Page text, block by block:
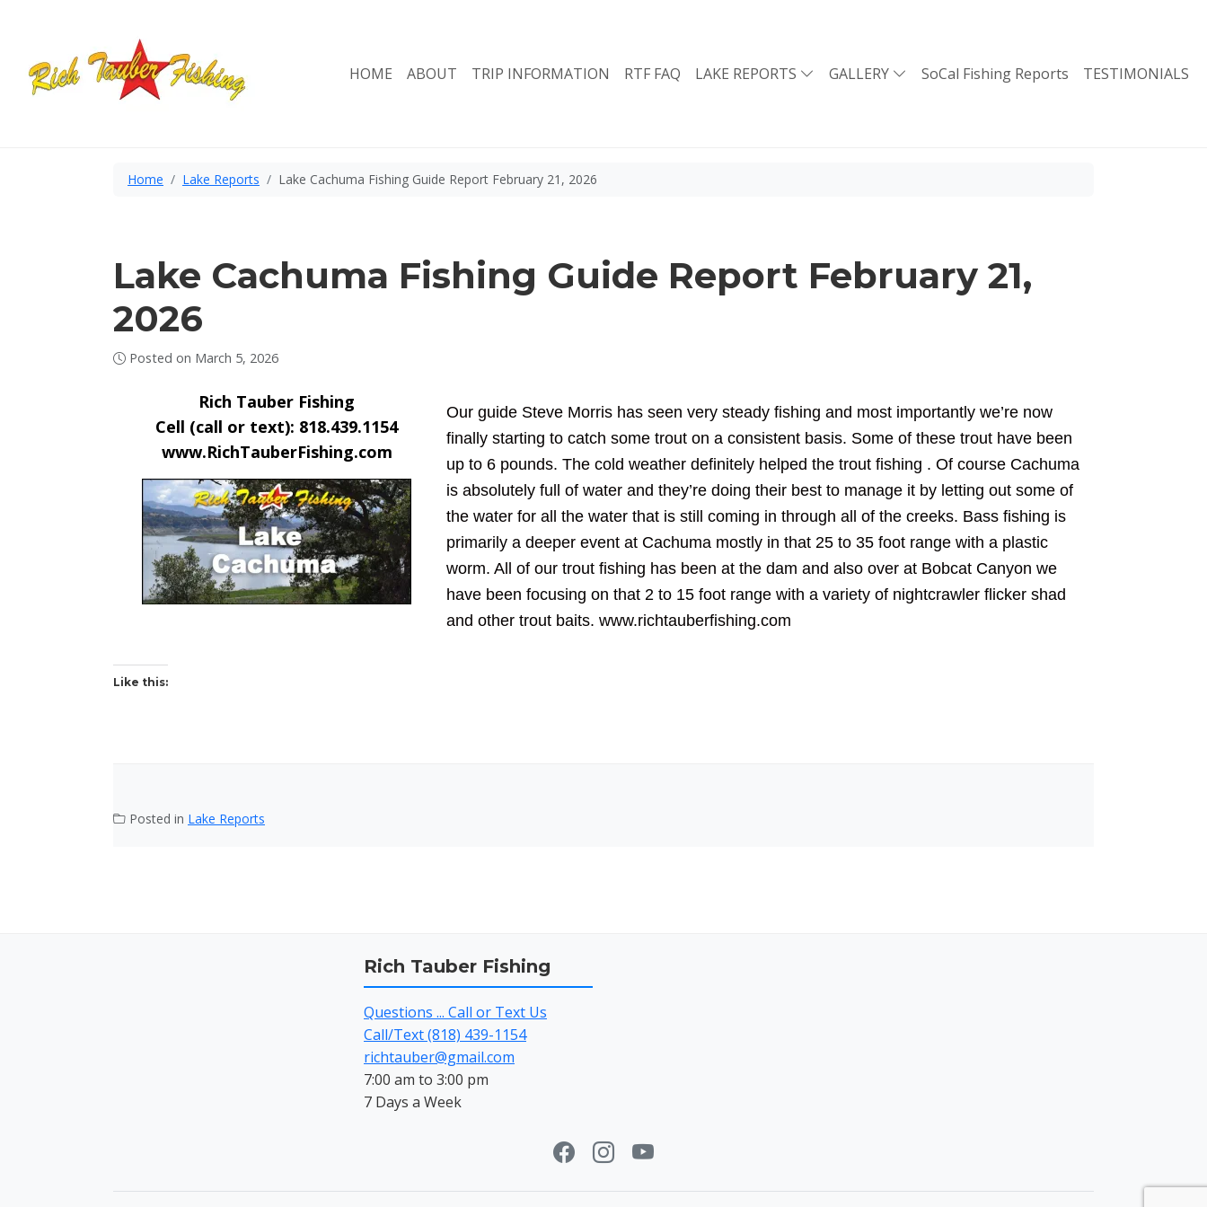
HOME
ABOUT TRIP INFORMATION RTF FAQ LAKE REPORTS GALLERY SoCal Fishing Reports TESTIMONIALS
Home Lake Reports Lake Cachuma Fishing Guide Report February 21, 2026
Lake Cachuma Fishing Guide Report February 21,
2026
Posted on March 5, 2026
Rich Tauber Fishing
Cell (call or text): 818.439.1154
www.RichTauberFishing.com
Our guide Steve Morris has seen very steady fishing and most importantly we’re now
finally starting to catch some trout on a consistent basis. Some of these trout have been
up to 6 pounds. The cold weather definitely helped the trout fishing . Of course Cachuma
is absolutely full of water and they’re doing their best to manage it by letting out some of
the water for all the water that is still coming in through all of the creeks. Bass fishing is
primarily a deeper event at Cachuma mostly in that 25 to 35 foot range with a plastic
worm. All of our trout fishing has been at the dam and also over at Bobcat Canyon we
have been focusing on that 2 to 15 foot range with a variety of nightcrawler flicker shad
and other trout baits. www.richtauberfishing.com
Like this:
Posted in Lake Reports
Rich Tauber Fishing
Questions ... Call or Text Us
Call/Text (818) 439-1154
richtauber@gmail.com
7:00 am to 3:00 pm
7 Days a Week
FacebookInstagram
Youtube